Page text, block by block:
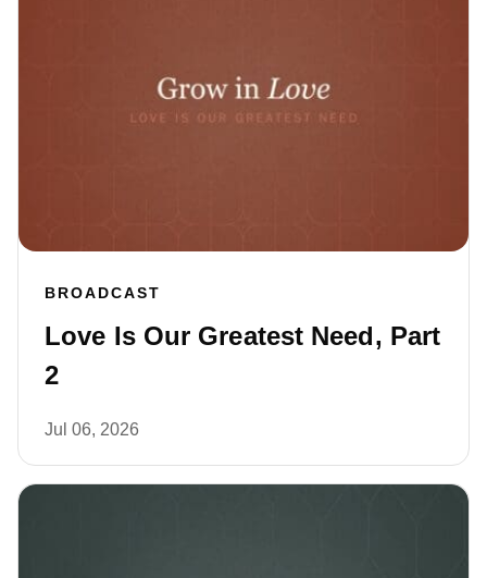
BROADCAST
Love Is Our Greatest Need, Part
2
Jul 06, 2026